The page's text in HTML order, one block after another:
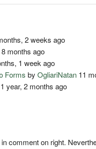
2 weeks ago
8 months ago
1 week ago
Forms byOgliariNatan 11
1 year, 2 months ago
comment on right.